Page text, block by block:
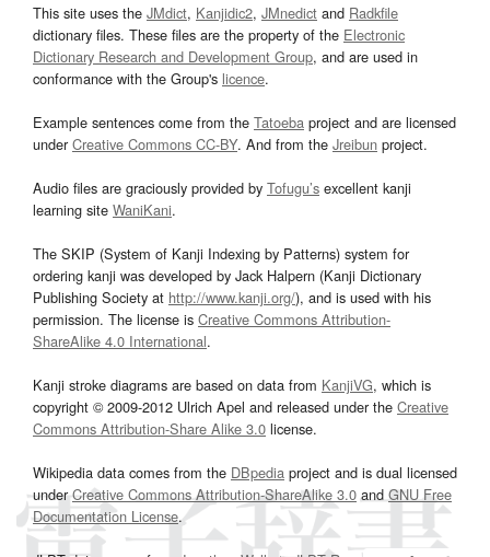
This site uses the JMdict, Kanjidic2, JMnedict and Radkfile
dictionary files. These files are the property of the Electronic
Dictionary Research and Development Group, and are used in
conformance with the Group's licence.
Example sentences come from the Tatoeba project and are licensed
underCreative Commons CC-BY. And from the Jreibun project.
Audio files are graciously provided by Tofugu’s excellent kanji
learning site WaniKani.
The SKIP (System of Kanji Indexing by Patterns) system for
ordering kanji was developed by Jack Halpern (Kanji Dictionary
Publishing Society at http://www.kanji.org/), and is used with his
permission. The license is Creative Commons Attribution-
ShareAlike 4.0 International.
Kanji stroke diagrams are based on data from KanjiVG, which is
copyright © 2009-2012 Ulrich Apel and released under the Creative
Commons Attribution-Share Alike 3.0 license.
Wikipedia data comes from the DBpedia project and is dual licensed
underCreative Commons Attribution-ShareAlike 3.0and GNU Free
Documentation License.